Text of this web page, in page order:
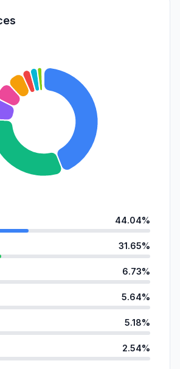
44.04%
31.65%
6.73%
5.64%
5.18%
2.54%